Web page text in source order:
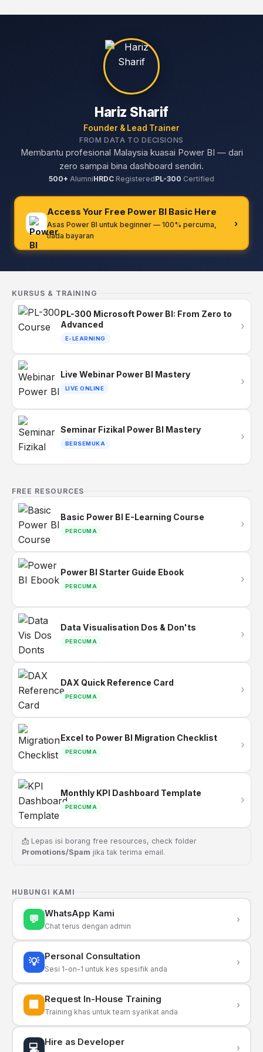
Hariz Sharif
Founder & Lead Trainer
FROM DATA TO DECISIONS
Membantu profesional Malaysia kuasai Power BI — dari
zero sampai bina dashboard sendiri.
500+ AlumniHRDC RegisteredPL-300 Certified
Access Your Free Power BI Basic Here
Asas Power BI untuk beginner — 100% percuma,
tiada bayaran
›
KURSUS & TRAINING
PL-300 Microsoft Power BI: From Zero to
Advanced
E-LEARNING
›
Live Webinar Power BI Mastery
LIVE ONLINE
›
Seminar Fizikal Power BI Mastery
BERSEMUKA
›
FREE RESOURCES
Basic Power BI E-Learning Course
PERCUMA
›
Power BI Starter Guide Ebook
PERCUMA
›
Data Visualisation Dos & Don'ts
PERCUMA
›
DAX Quick Reference Card
PERCUMA
›
Excel to Power BI Migration Checklist
PERCUMA
›
Monthly KPI Dashboard Template
PERCUMA
›
📩 Lepas isi borang free resources, check folder
Promotions/Spam jika tak terima email.
HUBUNGI KAMI
💬 WhatsApp Kami
Chat terus dengan admin
›
💡 Personal Consultation
Sesi 1-on-1 untuk kes spesifik anda
›
🏢 Request In-House Training
Training khas untuk team syarikat anda
›
💻 Hire as Developer
›